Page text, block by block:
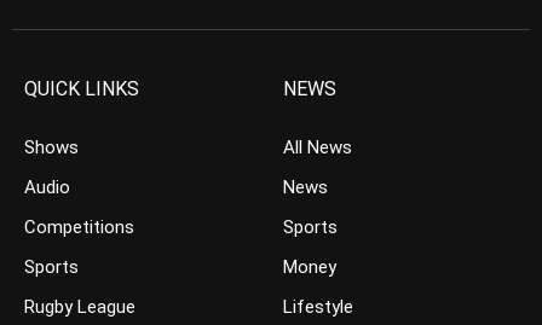
QUICK LINKS
Shows
Audio
Competitions
Sports
Rugby League
NEWS
All News
News
Sports
Money
Lifestyle